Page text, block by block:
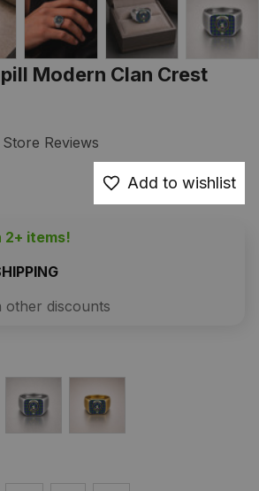
Modern Clan Crest
Reviews
Add to wishlist
2+ items!
other discounts